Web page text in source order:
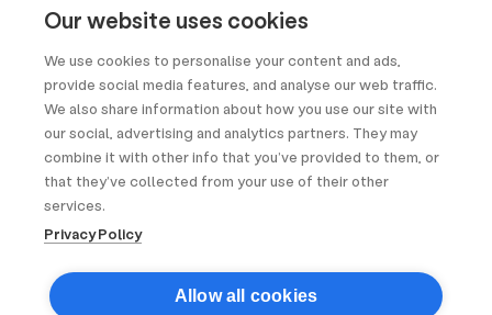
Our website uses cookies
We use cookies to personalise your content and ads,
provide social media features, and analyse our web traffic.
We also share information about how you use our site with
our social, advertising and analytics partners. They may
combine it with other info that you’ve provided to them, or
that they’ve collected from your use of their other
services.
Privacy Policy
Allow all cookies